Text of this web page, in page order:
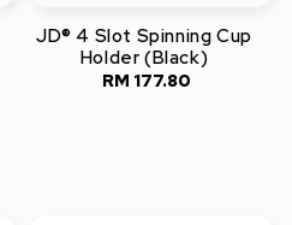
JD® 4 Slot Spinning Cup
Holder (Black)
Regular
RM 177.80